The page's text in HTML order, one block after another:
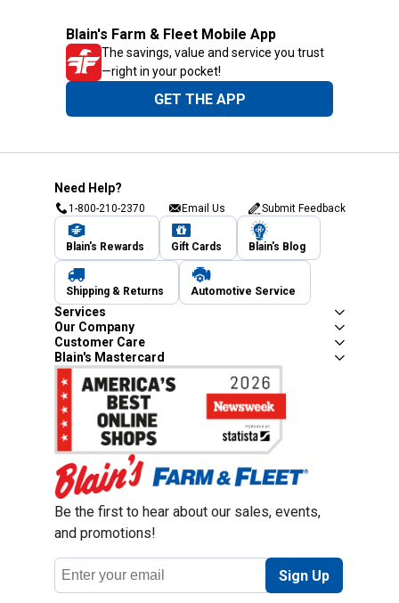
Blain's Farm & Fleet Mobile App
The savings, value and service you trust
—right in your pocket!
GET THE APP
Need Help?
1-800-210-2370 Email Us Submit Feedback
Blain's Rewards Gift Cards Blain's Blog
Shipping & Returns Automotive Service
Services
Our Company
Customer Care
Blain's Mastercard
Be the first to hear about our sales, events,
and promotions!
Email
Address
Sign Up